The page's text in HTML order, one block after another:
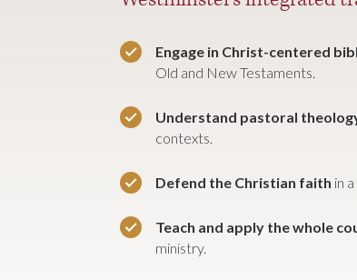
Engage in Christ-centered
Old and New Testaments.
Understand pastoral
contexts.
Defend the Christian faith in
Teach and apply the whole
ministry.